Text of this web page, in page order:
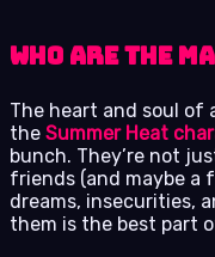
Who Are the
The heart and soul of
the Summer Heat
bunch. They’re not
friends (and maybe a
dreams, insecurities,
them is the best part